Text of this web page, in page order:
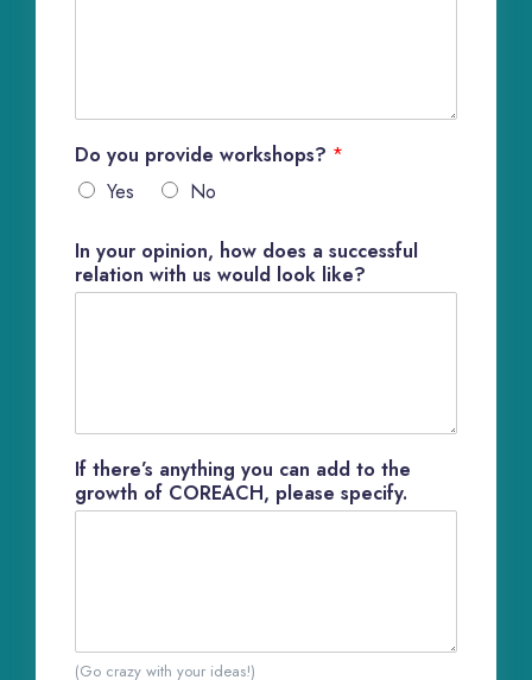
Do you provide workshops? *
Yes
No
In your opinion, how does a successful
relation with us would look like?
If there’s anything you can add to the
growth of COREACH, please specify.
(Go crazy with your ideas!)